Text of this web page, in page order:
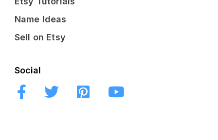
Name Ideas
Sell on Etsy
Social